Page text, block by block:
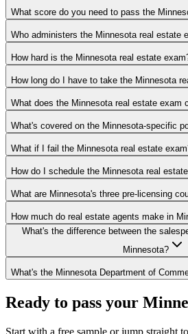
What score do you need to pass the
Who administers the Minnesota real estate
How hard is the Minnesota real estate
How long do I have to take the Minnesota
What does the Minnesota real estate exam
What's covered on the Minnesota-specific
What if I fail the Minnesota real estate
How do I schedule the Minnesota real
What are Minnesota's three pre-licensing
How much do real estate agents make in
What's the difference between the
Minnesota?
What's the Minnesota Department of
Ready to pass your
Start with a free sample or jump straight